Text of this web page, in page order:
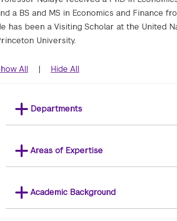
a BS and MS in Economics and Finance
has been a Visiting Scholar at the United
University.
All | Hide All
Departments
Areas of Expertise
Academic Background